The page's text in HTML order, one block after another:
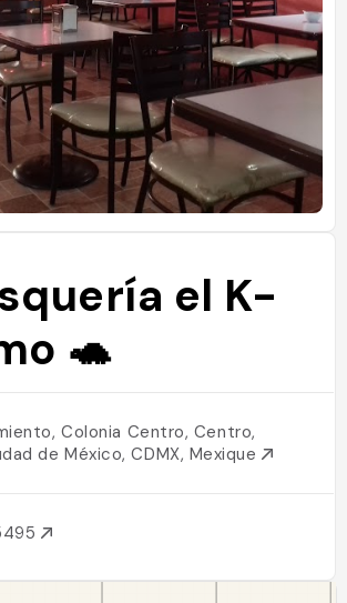
el K-
🐢
Colonia Centro, Centro,
de México, CDMX, Mexique